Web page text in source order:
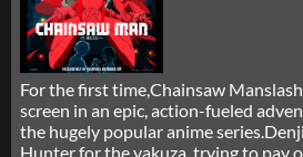
For the first time,Chainsaw
screen in an epic, action-fueled
the hugely popular anime
Hunter for the yakuza, trying to pay